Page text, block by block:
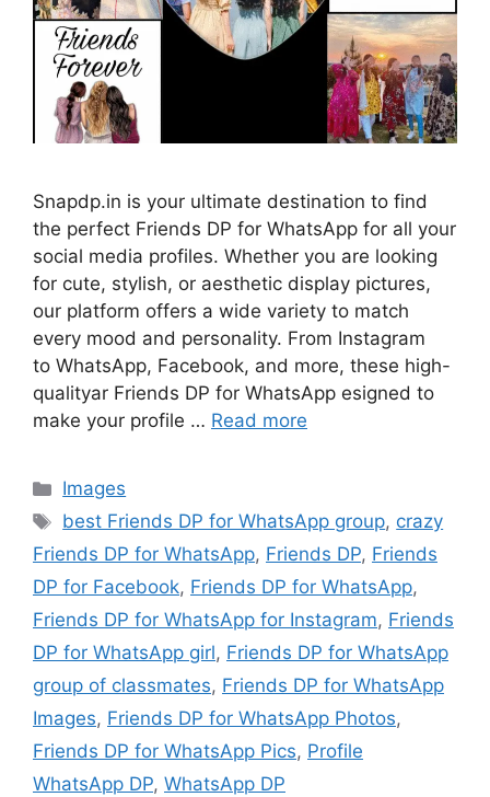
Snapdp.in is your ultimate destination to find
the perfect Friends DP for WhatsApp for all your
social media profiles. Whether you are looking
for cute, stylish, or aesthetic display pictures,
our platform offers a wide variety to match
every mood and personality. From Instagram
to WhatsApp, Facebook, and more, these high-
qualityar Friends DP for WhatsApp esigned to
make your profile … Read more
Categories
Images
Tags
best Friends DP for WhatsApp group, crazy
Friends DP for WhatsApp, Friends DP, Friends
DP for Facebook, Friends DP for WhatsApp,
Friends DP for WhatsApp for Instagram, Friends
DP for WhatsApp girl, Friends DP for WhatsApp
group of classmates, Friends DP for WhatsApp
Images, Friends DP for WhatsApp Photos,
Friends DP for WhatsApp Pics, Profile
WhatsApp DP, WhatsApp DP